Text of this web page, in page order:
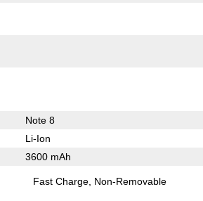
Note 8
Li-Ion
3600 mAh
Fast Charge Non-Removable